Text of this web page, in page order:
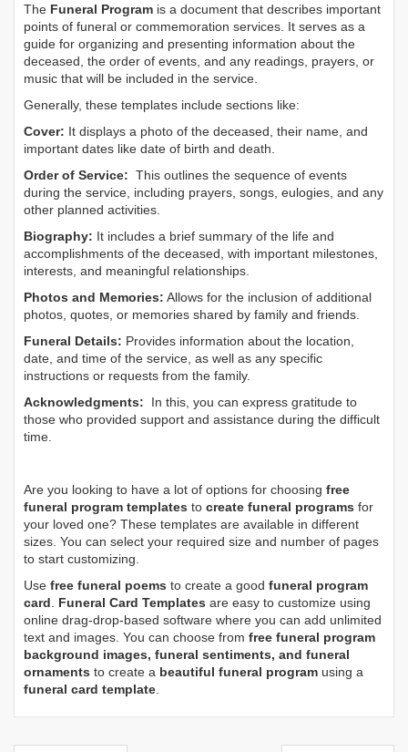
The Funeral Program is a document that describes important
points of funeral or commemoration services. It serves as a
guide for organizing and presenting information about the
deceased, the order of events, and any readings, prayers, or
music that will be included in the service.
Generally, these templates include sections like:
Cover: It displays a photo of the deceased, their name, and
important dates like date of birth and death.
Order of Service: This outlines the sequence of events
during the service, including prayers, songs, eulogies, and any
other planned activities.
Biography: It includes a brief summary of the life and
accomplishments of the deceased, with important milestones,
interests, and meaningful relationships.
Photos and Memories: Allows for the inclusion of additional
photos, quotes, or memories shared by family and friends.
Funeral Details: Provides information about the location,
date, and time of the service, as well as any specific
instructions or requests from the family.
Acknowledgments: In this, you can express gratitude to
those who provided support and assistance during the difficult
time.
Are you looking to have a lot of options for choosing free
funeral program templates to create funeral programs for
your loved one? These templates are available in different
sizes. You can select your required size and number of pages
to start customizing.
Use free funeral poems to create a good funeral program
card
Funeral Card Templates are easy to customize using
online drag-drop-based software where you can add unlimited
text and images. You can choose from free funeral program
background images, funeral sentiments, and funeral
ornaments to create a beautiful funeral program using a
funeral card template